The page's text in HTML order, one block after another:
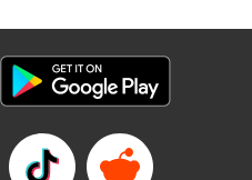
Scanlan, Kodansha
Award Winner